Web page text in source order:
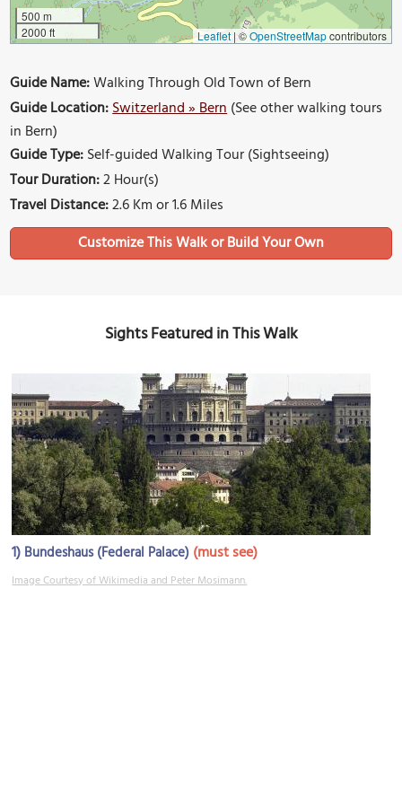
500 m
2000 ft
Leaflet |©OpenStreetMapcontributors
Guide Name:Walking Through Old Town of Bern
Guide Location:Switzerland » Bern(See other walking tours
in Bern)
Guide Type:Self-guided Walking Tour (Sightseeing)
Tour Duration:2 Hour(s)
Travel Distance:2.6 Km or 1.6 Miles
Sights Featured in This Walk
1) Bundeshaus (Federal Palace) (must see)
Image Courtesy of Wikimedia and Peter Mosimann.